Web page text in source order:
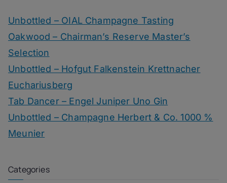
Unbottled – OIAL Champagne Tasting
Oakwood – Chairman’s Reserve Master’s
Selection
Unbottled – Hofgut Falkenstein Krettnacher
Euchariusberg
Tab Dancer – Engel Juniper Uno Gin
Unbottled – Champagne Herbert & Co. 1000 %
Meunier
Categories